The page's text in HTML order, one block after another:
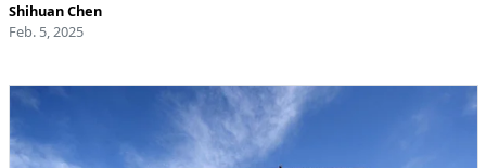
Shihuan Chen
Feb. 5, 2025